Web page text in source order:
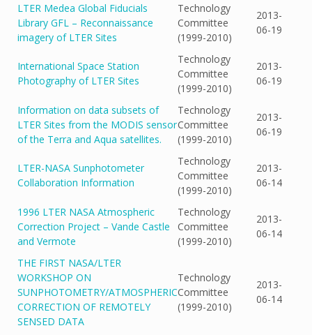
LTER Medea Global Fiducials
Library GFL – Reconnaissance
imagery of LTER Sites
Technology
Committee
(1999-2010)
2013-
06-19
International Space Station
Photography of LTER Sites
Technology
Committee
(1999-2010)
2013-
06-19
Information on data subsets of
LTER Sites from the MODIS sensor
of the Terra and Aqua satellites.
Technology
Committee
(1999-2010)
2013-
06-19
LTER-NASA Sunphotometer
Collaboration Information
Technology
Committee
(1999-2010)
2013-
06-14
1996 LTER NASA Atmospheric
Correction Project – Vande Castle
and Vermote
Technology
Committee
(1999-2010)
2013-
06-14
THE FIRST NASA/LTER
WORKSHOP ON
SUNPHOTOMETRY/ATMOSPHERIC
CORRECTION OF REMOTELY
SENSED DATA
Technology
Committee
(1999-2010)
2013-
06-14